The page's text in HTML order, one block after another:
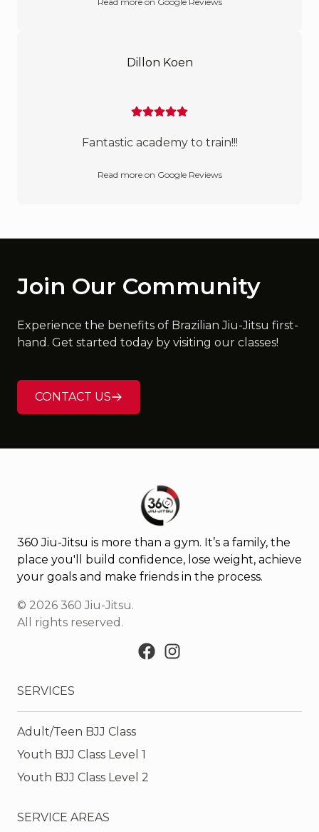
Dillon Koen
Fantastic academy to train!!!
Read more on Google Reviews
Join Our Community
Experience the benefits of Brazilian Jiu-Jitsu first-
hand. Get started today by visiting our classes!
CONTACT US
360 Jiu-Jitsu is more than a gym. It’s a family, the
place you'll build confidence, lose weight, achieve
your goals and make friends in the process.
© 2026 360 Jiu-Jitsu.
All rights reserved.
SERVICES
Adult/Teen BJJ Class
Youth BJJ Class Level 1
Youth BJJ Class Level 2
SERVICE AREAS